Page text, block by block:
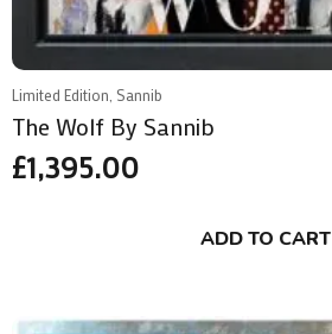
Limited Edition, Sannib
The Wolf By Sannib
£1,395.00
ADD TO CART